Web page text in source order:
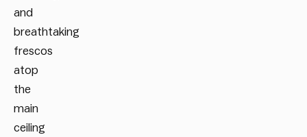
and
breathtaking
frescos
atop
the
main
ceiling